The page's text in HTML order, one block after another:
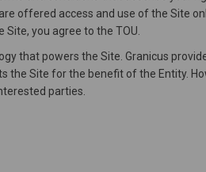
offered access and use of the Site
you agree to the TOU.
that powers the Site. Granicus
the Site for the benefit of the Entity.
parties.